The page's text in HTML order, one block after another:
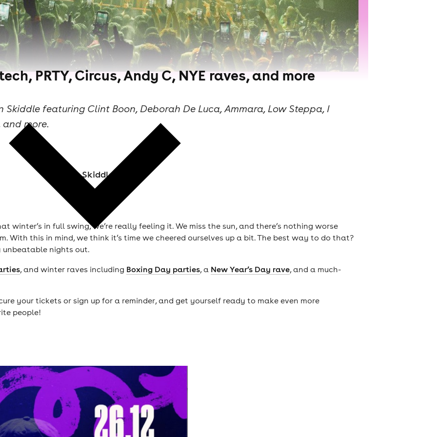
PRTY, Circus, Andy C, NYE raves, and more
Skiddle featuring Clint Boon, Deborah De Luca, Ammara, Low Steppa, I
and more.
Skiddle Staff
winter’s in full swing, we’re really feeling it. We miss the sun, and there’s nothing worse
With this in mind, we think it’s time we cheered ourselves up a bit. The best way to do that?
unbeatable nights out.
, and winter raves including Boxing Day parties, a New Year’s Day rave, and a much-
your tickets or sign up for a reminder, and get yourself ready to make even more
people!